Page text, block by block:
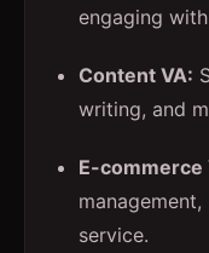
engaging
Content VA:
writing, and
E-commerce
service.